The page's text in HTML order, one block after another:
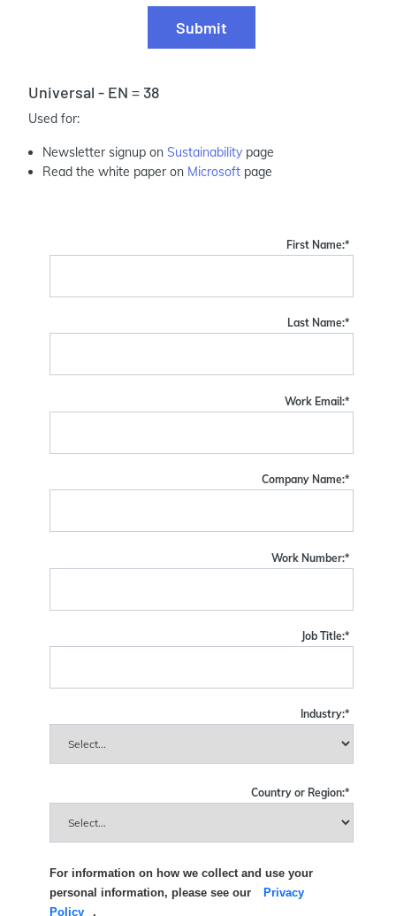
Submit
Universal - EN = 38
Used for:
Newsletter signup on Sustainability page
Read the white paper on Microsoft page
*
First Name:
*
Last Name:
*
Work Email:
*
Company Name:
*
Work Number:
*
Job Title:
*
Industry:
*
Country or Region:
For information on how we collect and use your
personal information, please see our
Privacy
Policy
.